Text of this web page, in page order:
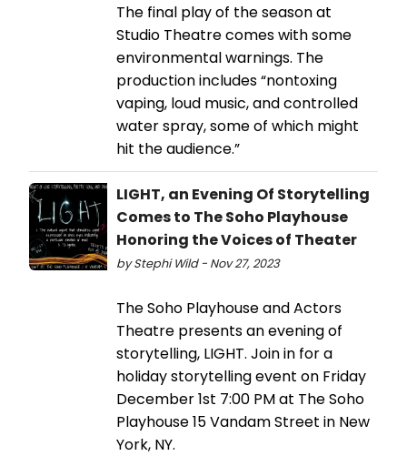
The final play of the season at
Studio Theatre comes with some
environmental warnings. The
production includes “nontoxing
vaping, loud music, and controlled
water spray, some of which might
hit the audience.”
LIGHT, an Evening Of Storytelling
Comes to The Soho Playhouse
Honoring the Voices of Theater
by Stephi Wild - Nov 27, 2023
The Soho Playhouse and Actors
Theatre presents an evening of
storytelling, LIGHT. Join in for a
holiday storytelling event on Friday
December 1st 7:00 PM at The Soho
Playhouse 15 Vandam Street in New
York, NY.